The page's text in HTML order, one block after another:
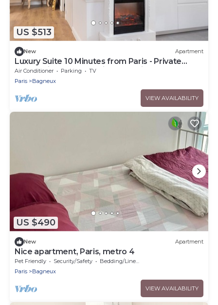
US $513
New Apartment
Luxury Suite 10 Minutes from Paris - Private
Sauna, Cinema & Premium Experiences
Air Conditioner Parking
TV
Paris
Bagneux
VIEW AVAILABILITY
US $490
New Apartment
Nice apartment, Paris, metro 4
Pet Friendly Security/Safety
Bedding/Linens
Paris
Bagneux
VIEW AVAILABILITY